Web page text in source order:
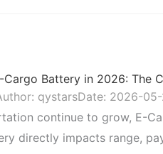
Battery in 2026: The
qystarsDate: 2026-05-
continue to grow, E-
directly impacts range,